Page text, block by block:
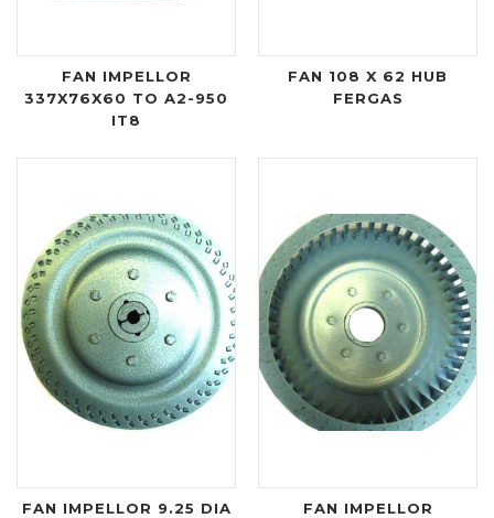
FAN IMPELLOR
337X76X60 TO A2-950
IT8
FAN 108 X 62 HUB
FERGAS
FAN IMPELLOR 9.25 DIA
FAN IMPELLOR